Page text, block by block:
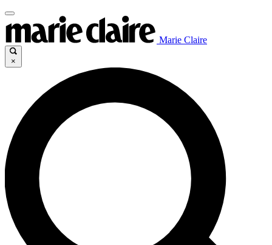
Marie Claire
×